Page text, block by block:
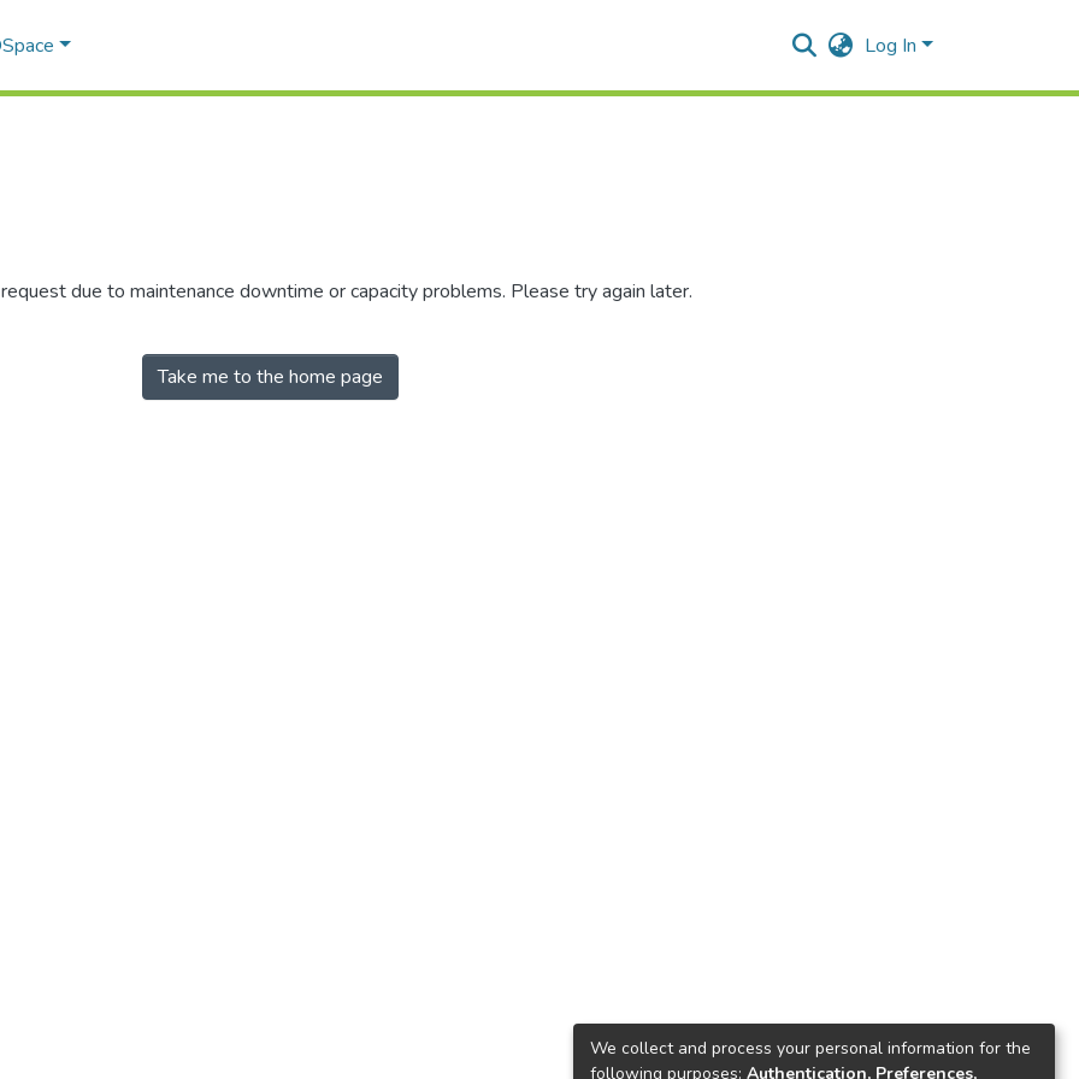
Log In
due to maintenance downtime or capacity problems. Please try again later.
Take me to the home page
We collect and process your personal information for the
following purposes: Authentication, Preferences,